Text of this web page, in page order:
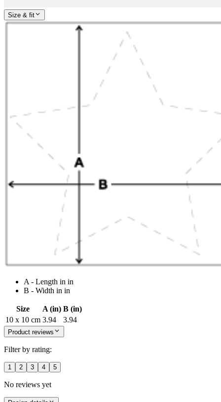
Size & fit
A - Length in in
B - Width in in
Size A (in) B (in)
10 x 10 cm 3.94 3.94
Product reviews
Filter by rating:
1 2 3 4 5
No reviews yet